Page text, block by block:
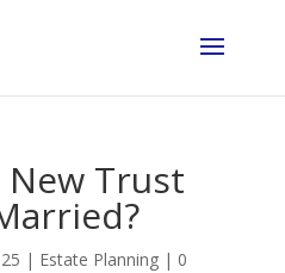
New Trust
| Estate Planning| 0